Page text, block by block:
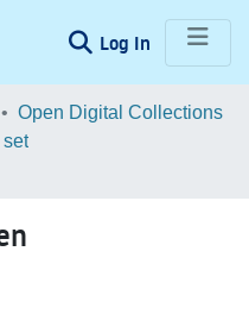
Log In (current)
Open Digital Collections